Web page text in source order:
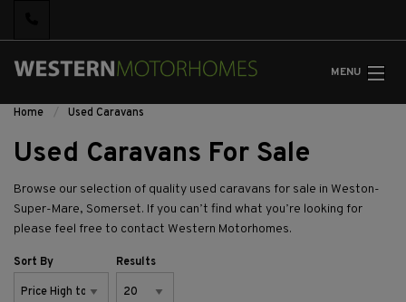
MENU
Home Used Caravans
Used Caravans For Sale
Browse our selection of quality used caravans for sale in Weston-
Super-Mare, Somerset. If you can’t find what you’re looking for
please feel free to contact Western Motorhomes.
Sort By Results